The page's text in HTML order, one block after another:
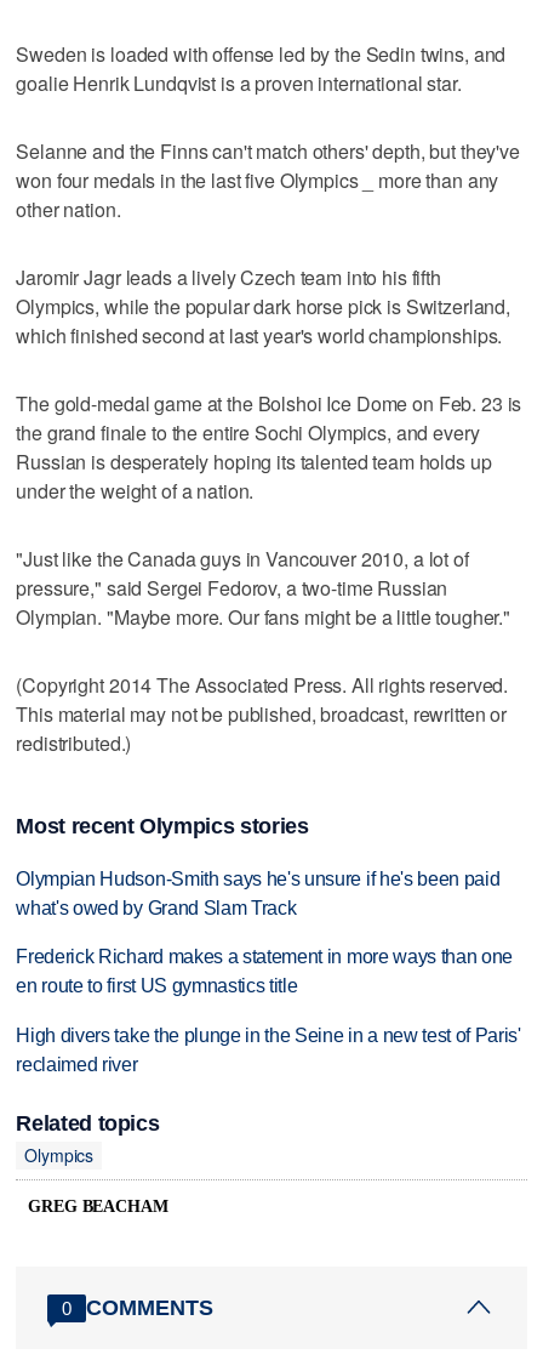
Sweden is loaded with offense led by the Sedin twins, and
goalie Henrik Lundqvist is a proven international star.
Selanne and the Finns can't match others' depth, but they've
won four medals in the last five Olympics _ more than any
other nation.
Jaromir Jagr leads a lively Czech team into his fifth
Olympics, while the popular dark horse pick is Switzerland,
which finished second at last year's world championships.
The gold-medal game at the Bolshoi Ice Dome on Feb. 23 is
the grand finale to the entire Sochi Olympics, and every
Russian is desperately hoping its talented team holds up
under the weight of a nation.
"Just like the Canada guys in Vancouver 2010, a lot of
pressure," said Sergei Fedorov, a two-time Russian
Olympian. "Maybe more. Our fans might be a little tougher."
(Copyright 2014 The Associated Press. All rights reserved.
This material may not be published, broadcast, rewritten or
redistributed.)
Most recent Olympics stories
Olympian Hudson-Smith says he's unsure if he's been paid
what's owed by Grand Slam Track
Frederick Richard makes a statement in more ways than one
en route to first US gymnastics title
High divers take the plunge in the Seine in a new test of Paris'
reclaimed river
Related topics
Olympics
GREG BEACHAM
0 COMMENTS